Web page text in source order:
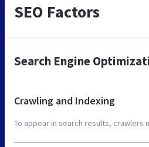
SEO Factors
Search Engine
Crawling and Indexing
To appear in search results, crawlers